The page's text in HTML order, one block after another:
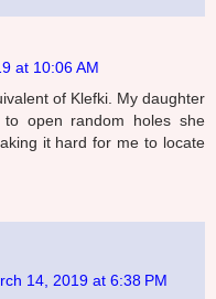
at 10:06 AM
of Klefki. My daughter
open random holes she
it hard for me to locate
14, 2019 at 6:38 PM